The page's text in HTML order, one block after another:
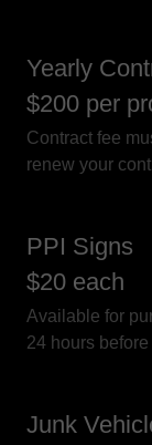
Yearly
$200 per
Contract fee
renew your
PPI Signs
$20 each
Available for
24 hours
Junk